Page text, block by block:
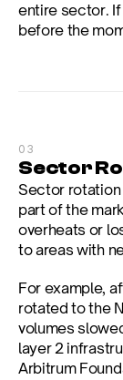
entire sector.
before the
03
Sector
Sector
part of the
overheats or
to areas with
For example,
rotated to the
volumes
layer 2
Arbitrum